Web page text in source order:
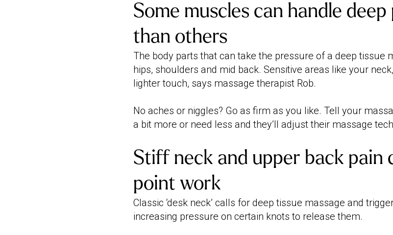
Some muscles can handle
than others
The body parts that can take the pressure of a deep tissue
hips, shoulders and mid back. Sensitive areas like your
lighter touch, says massage therapist Rob.
No aches or niggles? Go as firm as you like. Tell your
a bit more or need less and they’ll adjust their massage
Stiff neck and upper back pain
point work
Classic ‘desk neck’ calls for deep tissue massage and
increasing pressure on certain knots to release them.